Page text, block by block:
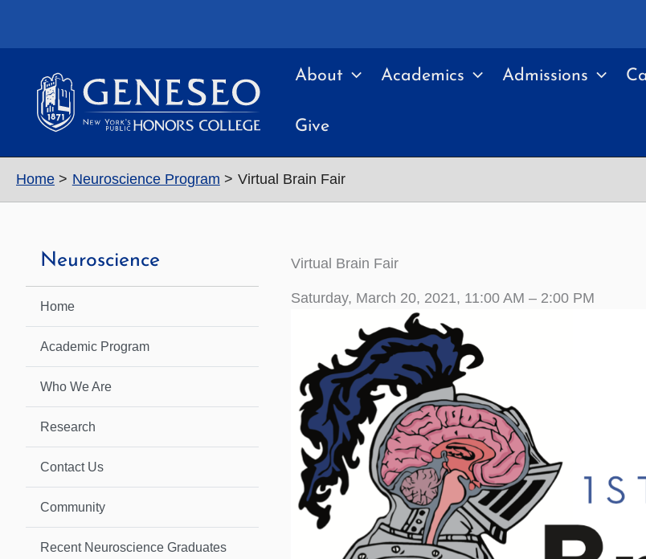
About Academics Admissions
Give
Home Neuroscience Program Virtual Brain Fair
Neuroscience
Home
Academic Program
Who We Are
Research
Contact Us
Community
Recent Neuroscience Graduates
Virtual Brain Fair
Saturday, March 20, 2021, 11:00 AM – 2:00 PM